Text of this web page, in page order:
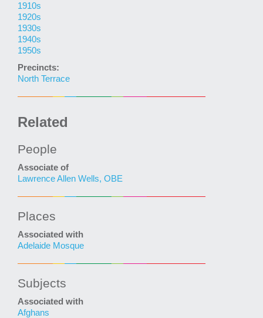
1910s
1920s
1930s
1940s
1950s
Precincts:
North Terrace
Related
People
Associate of
Lawrence Allen Wells, OBE
Places
Associated with
Adelaide Mosque
Subjects
Associated with
Afghans